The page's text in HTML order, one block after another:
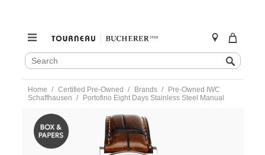
SEARCH
CATALOG
Search
content
Home Certified Pre-Owned Brands
Pre-Owned IWC
Schaffhausen
Portofino Eight Days Stainless Steel Manual
https://www.tourneau.com/watches/pre-
owned-
iwc-
schaffhausen/portofino-
eight-